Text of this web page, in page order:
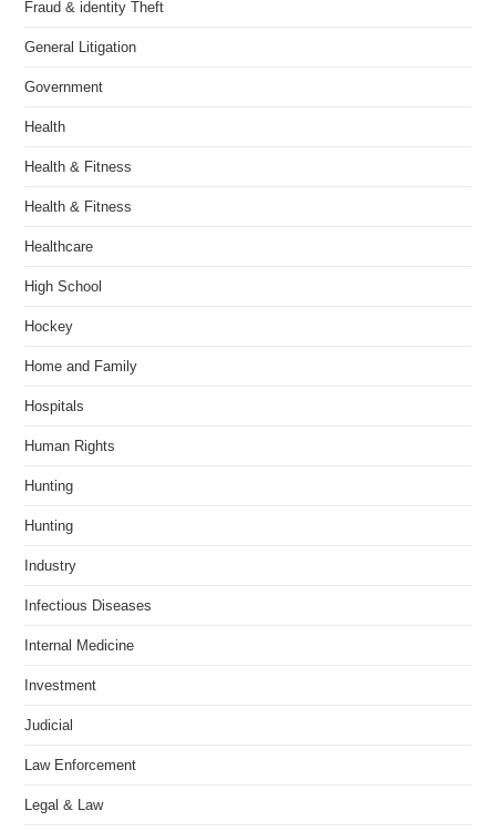
Fraud & identity Theft
General Litigation
Government
Health
Health & Fitness
Health & Fitness
Healthcare
High School
Hockey
Home and Family
Hospitals
Human Rights
Hunting
Hunting
Industry
Infectious Diseases
Internal Medicine
Investment
Judicial
Law Enforcement
Legal & Law